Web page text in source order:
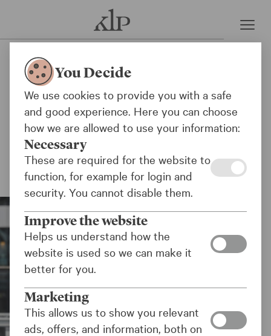
KLP excludes two weapons
manufacturers
KLP and the KLP Funds have decided to
exclude the companies Oshkosh Corporation
and ThyssenKrupp due to their sales of
weapons to the Israeli military.
You Decide
We use cookies to provide you with a safe
and good experience. Here you can choose
how we are allowed to use your information:
Necessary
These are required for the website to
function, for example for login and
security. You cannot disable them.
Improve the website
Helps us understand how the
website is used so we can make it
better for you.
Marketing
This allows us to show you relevant
ads, offers, and information, both on